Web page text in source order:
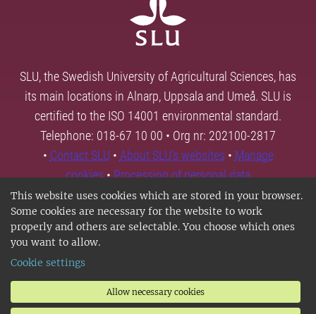
This website uses cookies which are stored in your browser.
Some cookies are necessary for the website to work
properly and others are selectable. You choose which ones
you want to allow.
Cookie settings
Allow necessary cookies
SLU, the Swedish University of Agricultural Sciences, has
its main locations in Alnarp, Uppsala and Umeå. SLU is
certified to the ISO 14001 environmental standard.
Telephone: 018-67 10 00 • Org nr: 202100-2817
• Contact SLU • About SLU's websites • Manage
cookies•Processing of personal data